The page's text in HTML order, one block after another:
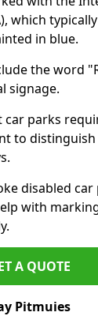
which
in blue.
the word
signage.
car parks
to
disabled
with
A QUOTE
Pitmuies